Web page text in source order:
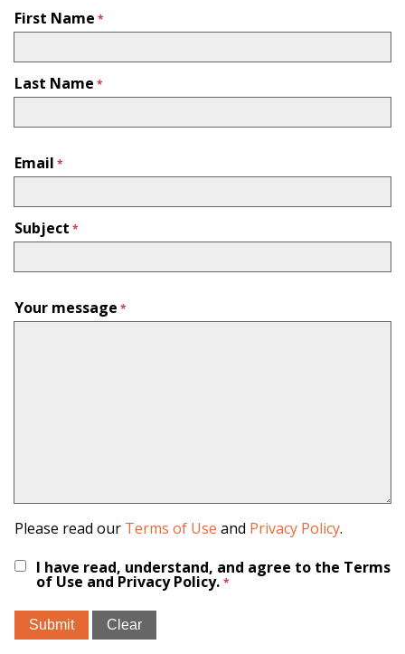
First Name
Last Name
Email
Subject
Your message
Please read our Terms of Use and Privacy Policy.
I have read, understand, and agree to the Terms
of Use and Privacy Policy.